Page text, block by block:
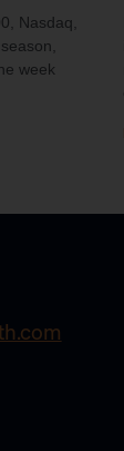
Nasdaq,
week